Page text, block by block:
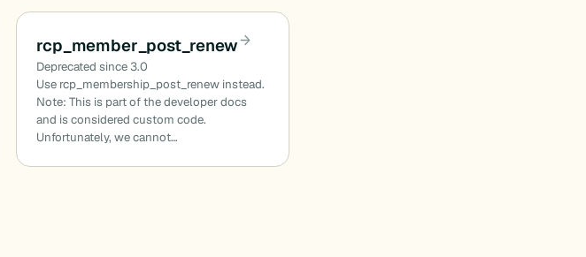
rcp_member_post_renew
Deprecated since 3.0
Use rcp_membership_post_renew instead.
Note: This is part of the developer docs
and is considered custom code.
Unfortunately, we cannot…